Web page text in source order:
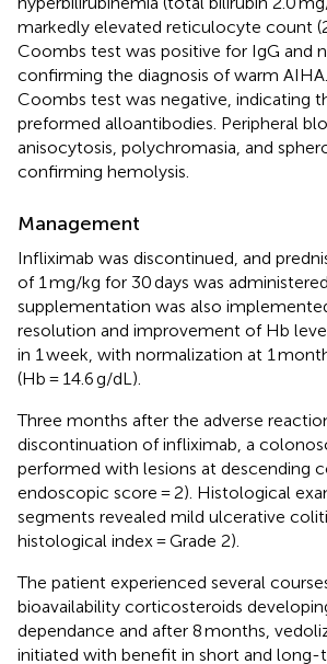
markedly elevated reticulocyte count
Coombs test was positive for IgG and
confirming the diagnosis of warm
Coombs test was negative, indicating
preformed alloantibodies. Peripheral
anisocytosis, polychromasia, and
confirming hemolysis.
Management
Infliximab was discontinued, and
of 1 mg/kg for 30 days was
supplementation was also
resolution and improvement of Hb
in 1 week, with normalization at 1
(Hb = 14.6 g/dL).
Three months after the adverse
discontinuation of infliximab, a
performed with lesions at descending
endoscopic score = 2). Histological
segments revealed mild ulcerative
histological index = Grade 2).
The patient experienced several
bioavailability corticosteroids
dependance and after 8 months,
initiated with benefit in short and long-